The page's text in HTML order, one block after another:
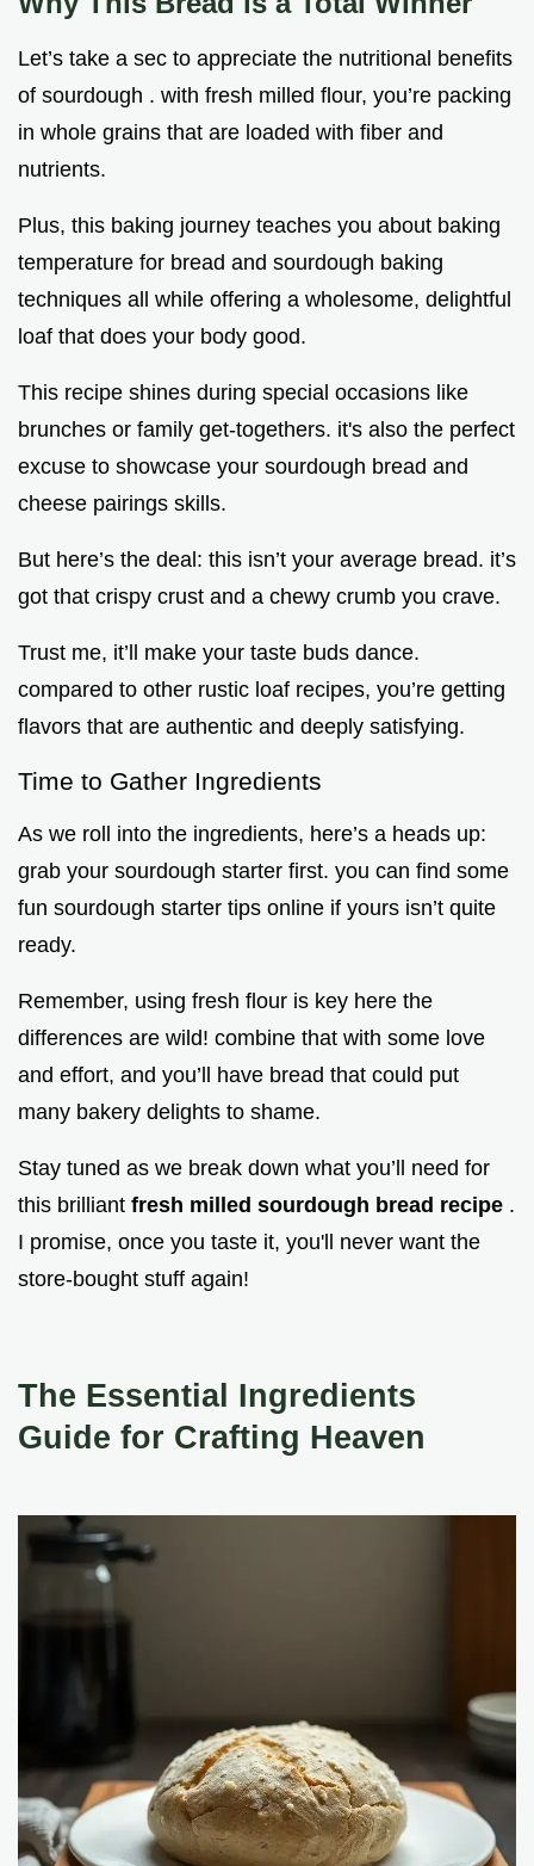
Let’s take a sec to appreciate the nutritional benefits
of sourdough . with fresh milled flour, you’re packing
in whole grains that are loaded with fiber and
nutrients.
Plus, this baking journey teaches you about baking
temperature for bread and sourdough baking
techniques all while offering a wholesome, delightful
loaf that does your body good.
This recipe shines during special occasions like
brunches or family get-togethers. it's also the perfect
excuse to showcase your sourdough bread and
cheese pairings skills.
But here’s the deal: this isn’t your average bread. it’s
got that crispy crust and a chewy crumb you crave.
Trust me, it’ll make your taste buds dance.
compared to other rustic loaf recipes, you’re getting
flavors that are authentic and deeply satisfying.
Time to Gather Ingredients
As we roll into the ingredients, here’s a heads up:
grab your sourdough starter first. you can find some
fun sourdough starter tips online if yours isn’t quite
ready.
Remember, using fresh flour is key here the
differences are wild! combine that with some love
and effort, and you’ll have bread that could put
many bakery delights to shame.
Stay tuned as we break down what you’ll need for
this brilliant fresh milled sourdough bread recipe .
I promise, once you taste it, you'll never want the
store-bought stuff again!
The Essential Ingredients
Guide for Crafting Heaven